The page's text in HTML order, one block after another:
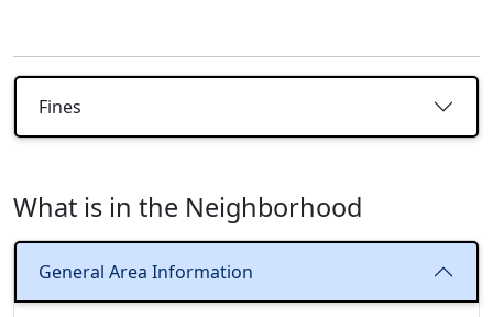
Fines
What is in the Neighborhood
General Area Information